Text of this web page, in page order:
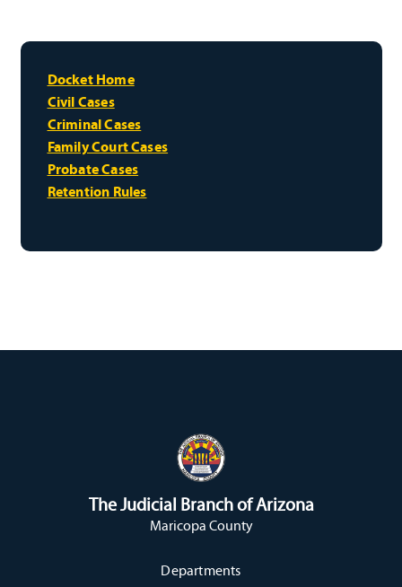
Docket Home
Civil Cases
Criminal Cases
Family Court Cases
Probate Cases
Retention Rules
The Judicial Branch of Arizona
Maricopa County
Departments